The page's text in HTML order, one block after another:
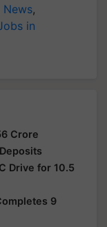
News,
in
Crore
Drive for 10.5
9